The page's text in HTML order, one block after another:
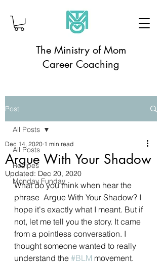
The Ministry of Mom
Career Coaching
Post
All Posts
Recipes
Monday Funday
All Posts
Argue With Your Shadow
Dec 14, 2020 1 min read
Updated: Dec 20, 2020
What do you think when hear the
phrase  Argue With Your Shadow? I
hope it's exactly what I meant. But if
not, let me tell you the story. It came
from a pointless conversation. I
thought someone wanted to really
understand the #BLM movement.